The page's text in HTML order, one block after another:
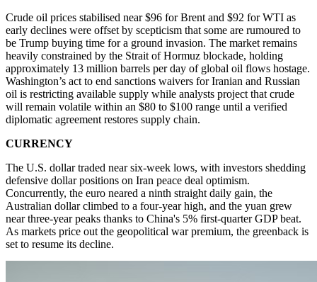
Crude oil prices stabilised near $96 for Brent and $92 for WTI as
early declines were offset by scepticism that some are rumoured to
be Trump buying time for a ground invasion. The market remains
heavily constrained by the Strait of Hormuz blockade, holding
approximately 13 million barrels per day of global oil flows hostage.
Washington’s act to end sanctions waivers for Iranian and Russian
oil is restricting available supply while analysts project that crude
will remain volatile within an $80 to $100 range until a verified
diplomatic agreement restores supply chain.
CURRENCY
The U.S. dollar traded near six-week lows, with investors shedding
defensive dollar positions on Iran peace deal optimism.
Concurrently, the euro neared a ninth straight daily gain, the
Australian dollar climbed to a four-year high, and the yuan grew
near three-year peaks thanks to China's 5% first-quarter GDP beat.
As markets price out the geopolitical war premium, the greenback is
set to resume its decline.